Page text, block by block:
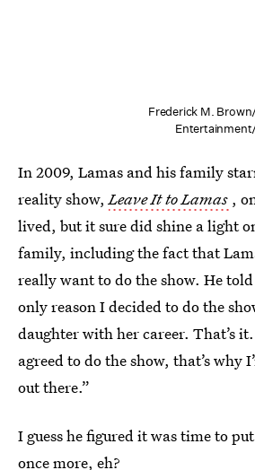
Frederick M.
In 2009, Lamas and his family
reality show, Leave It to Lamas ,
lived, but it sure did shine a light
family, including the fact that
really want to do the show. He
only reason I decided to do the
daughter with her career. That’s
agreed to do the show, that’s why
out there.”
I guess he figured it was time to
once more, eh?